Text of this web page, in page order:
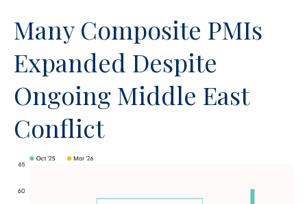
Many Composite PMIs
Expanded Despite
Ongoing Middle East
Conflict